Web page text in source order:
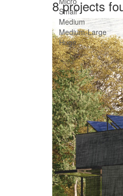
Small
Medium
Medium-Large
Huge
8 projects